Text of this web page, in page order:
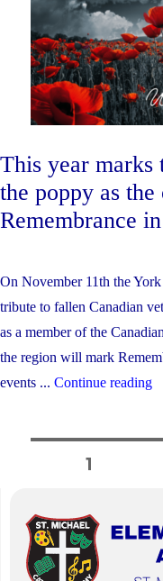
This year marks
the poppy as
Remembrance
On November 11th the
tribute to fallen Canadian
as a member of the
the region will mark
events ... Continue reading
navigation
PAGE1